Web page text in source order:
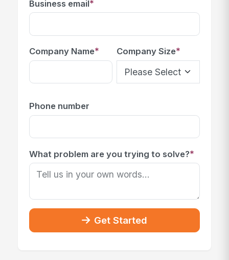
Business email*
Company Name* Company Size*
Phone number
What problem are you trying to solve?*
Get Started